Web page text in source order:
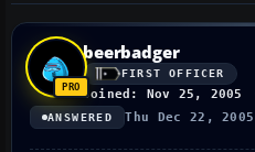
beerbadger
FIRST OFFICER
Joined: Nov 25, 2005
ANSWERED Thu Dec 22,